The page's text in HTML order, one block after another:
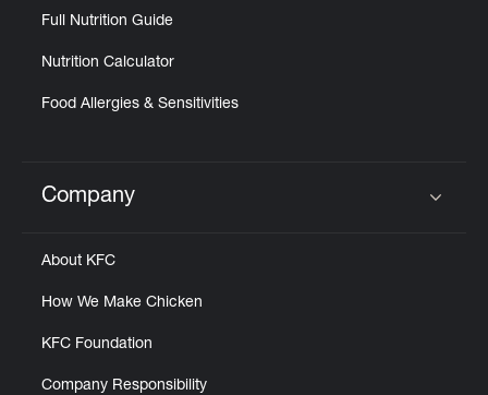
Full Nutrition Guide
Nutrition Calculator
Food Allergies & Sensitivities
Click to expand or collapse content
Company
About KFC
How We Make Chicken
KFC Foundation
Company Responsibility